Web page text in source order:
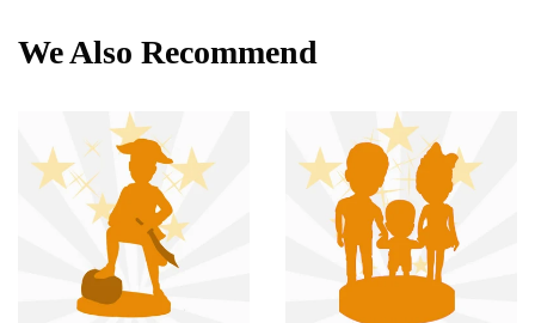
We Also Recommend